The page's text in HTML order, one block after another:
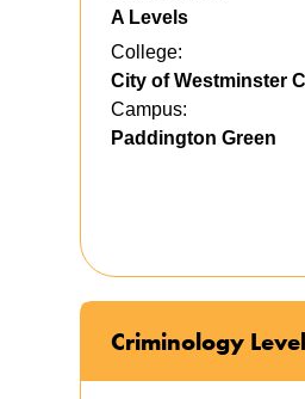
A Levels
College:
City of Westminster
Campus:
Paddington Green
Criminology